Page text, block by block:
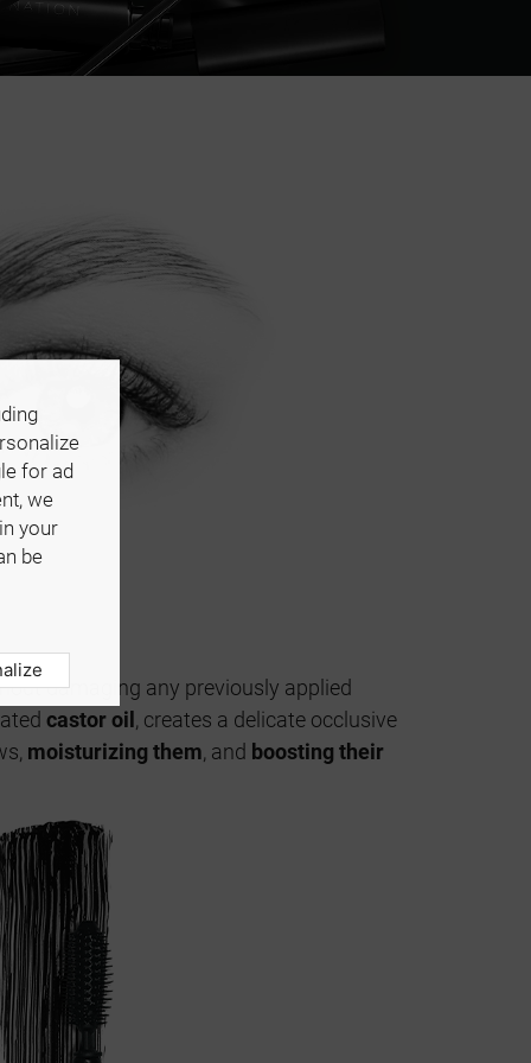
damaging any previously applied
castor oil, creates a delicate occlusive
moisturizing them, and boosting their
for ad
we
your
be